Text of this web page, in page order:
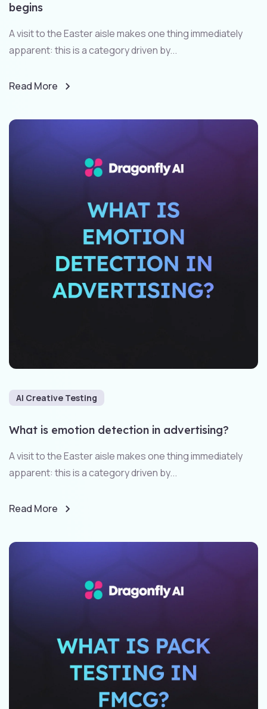
begins
A visit to the Easter aisle makes one thing immediately
apparent: this is a category driven by...
Read More
AI Creative Testing
What is emotion detection in advertising?
A visit to the Easter aisle makes one thing immediately
apparent: this is a category driven by...
Read More